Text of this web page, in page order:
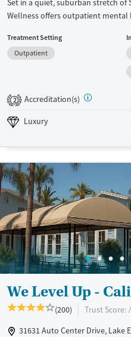
Set in a quiet, suburban stretch of
Wellness offers outpatient mental
treatment and co-occurring
hospitalization (PHP), intensive
outpatient (OP) tracks tailored
responsibilities. Therapies
holistic services, all delivered in a
environment that encourages
Available Services
Recovery support services
Treats alcohol use disorder
Treats opioid use disorder
Mental health treatment
Gender
Female
Treatment Setting
Outpatient
2 Accreditation(s)
Luxury
We Level Up -
(200) Trust Score:
31631 Auto Center Drive, Lake